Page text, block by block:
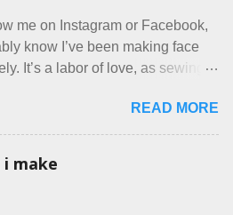
coming down from
were very excited to stay
Nest , and everything was
their cat... Ruh roh... I had
clearly in our listing that we
dogs . Cats were not mentioned.
me on Instagram or Facebook,
know I’ve been making face
It’s a labor of love, as sewing
though at how much better I’m
and that I even sort of enjoy
each day. It gives Rick and me a
READ MORE
make